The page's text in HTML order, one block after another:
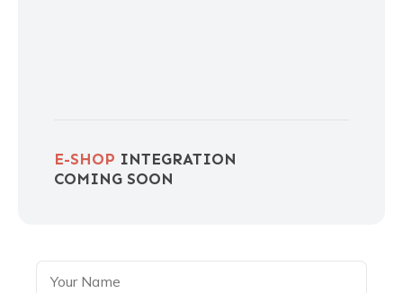
E-SHOP INTEGRATION
COMING SOON